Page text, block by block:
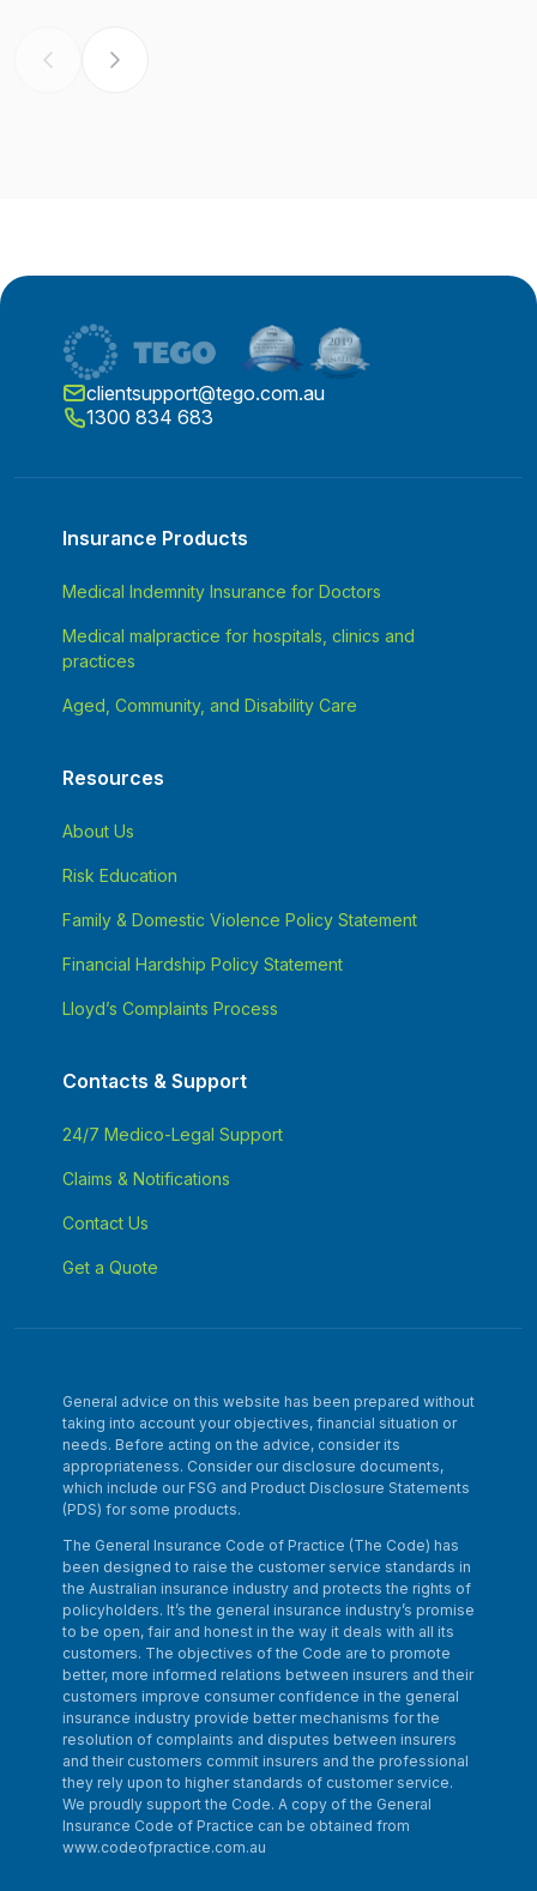
clientsupport@tego.com.au
1300 834 683
Insurance Products
Medical Indemnity Insurance for Doctors
Medical malpractice for hospitals, clinics and
practices
Aged, Community, and Disability Care
Resources
About Us
Risk Education
Family & Domestic Violence Policy Statement
Financial Hardship Policy Statement
Lloyd’s Complaints Process
Contacts & Support
24/7 Medico-Legal Support
Claims & Notifications
Contact Us
Get a Quote
General advice on this website has been prepared without
taking into account your objectives, financial situation or
needs. Before acting on the advice, consider its
appropriateness. Consider our disclosure documents,
which include our FSG and Product Disclosure Statements
(PDS) for some products.
The General Insurance Code of Practice (The Code) has
been designed to raise the customer service standards in
the Australian insurance industry and protects the rights of
policyholders. It’s the general insurance industry’s promise
to be open, fair and honest in the way it deals with all its
customers. The objectives of the Code are to promote
better, more informed relations between insurers and their
customers improve consumer confidence in the general
insurance industry provide better mechanisms for the
resolution of complaints and disputes between insurers
and their customers commit insurers and the professional
they rely upon to higher standards of customer service.
We proudly support the Code. A copy of the General
Insurance Code of Practice can be obtained from
www.codeofpractice.com.au